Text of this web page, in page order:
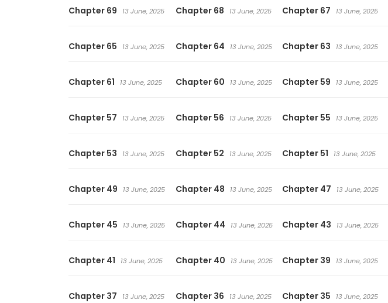
Chapter 69 13 June, 2025 Chapter 68 13 June, 2025 Chapter 67 13 June, 2025
Chapter 65 13 June, 2025 Chapter 64 13 June, 2025 Chapter 63 13 June, 2025
Chapter 61 13 June, 2025 Chapter 60 13 June, 2025 Chapter 59 13 June, 2025
Chapter 57 13 June, 2025 Chapter 56 13 June, 2025 Chapter 55 13 June, 2025
Chapter 53 13 June, 2025 Chapter 52 13 June, 2025 Chapter 51 13 June, 2025
Chapter 49 13 June, 2025 Chapter 48 13 June, 2025 Chapter 47 13 June, 2025
Chapter 45 13 June, 2025 Chapter 44 13 June, 2025 Chapter 43 13 June, 2025
Chapter 41 13 June, 2025 Chapter 40 13 June, 2025 Chapter 39 13 June, 2025
Chapter 37 13 June, 2025 Chapter 36 13 June, 2025 Chapter 35 13 June, 2025